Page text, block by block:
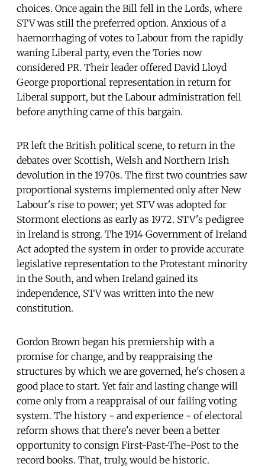
choices. Once again the Bill fell in the Lords, where
STV was still the preferred option. Anxious of a
haemorrhaging of votes to Labour from the rapidly
waning Liberal party, even the Tories now
considered PR. Their leader offered David Lloyd
George proportional representation in return for
Liberal support, but the Labour administration fell
before anything came of this bargain.
PR left the British political scene, to return in the
debates over Scottish, Welsh and Northern Irish
devolution in the 1970s. The first two countries saw
proportional systems implemented only after New
Labour's rise to power; yet STV was adopted for
Stormont elections as early as 1972. STV's pedigree
in Ireland is strong. The 1914 Government of Ireland
Act adopted the system in order to provide accurate
legislative representation to the Protestant minority
in the South, and when Ireland gained its
independence, STV was written into the new
constitution.
Gordon Brown began his premiership with a
promise for change, and by reappraising the
structures by which we are governed, he's chosen a
good place to start. Yet fair and lasting change will
come only from a reappraisal of our failing voting
system. The history - and experience - of electoral
reform shows that there's never been a better
opportunity to consign First-Past-The-Post to the
record books. That, truly, would be historic.